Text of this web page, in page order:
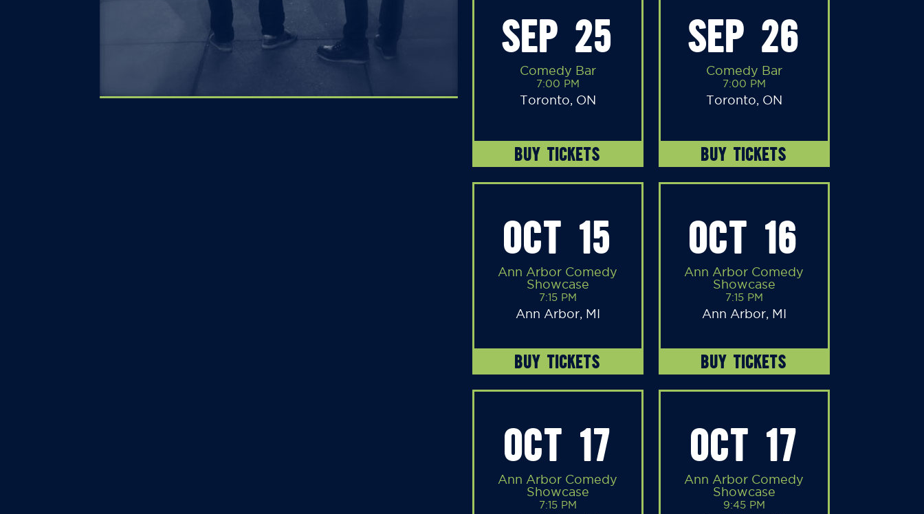
SEP 25
Comedy Bar
7:00 PM
Toronto, ON
BUY TICKETS
SEP 26
Comedy Bar
7:00 PM
Toronto, ON
BUY TICKETS
OCT 15
Ann Arbor Comedy
Showcase
7:15 PM
Ann Arbor, MI
BUY TICKETS
OCT 16
Ann Arbor Comedy
Showcase
7:15 PM
Ann Arbor, MI
BUY TICKETS
OCT 17
Ann Arbor Comedy
Showcase
7:15 PM
OCT 17
Ann Arbor Comedy
Showcase
9:45 PM